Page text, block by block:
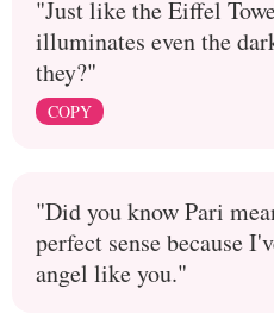
"Just like the Eiffel
illuminates even the
they?"
COPY
"Did you know Pari
perfect sense because
angel like you."